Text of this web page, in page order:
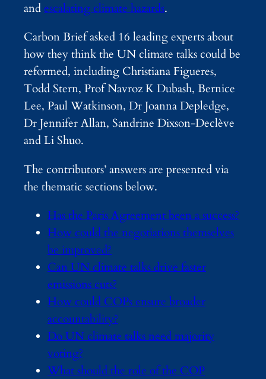
andescalating climate hazards.
Carbon Brief asked 16 leading experts about
how they think the UN climate talks could be
reformed, including Christiana Figueres,
Todd Stern, Prof Navroz K Dubash, Bernice
Lee, Paul Watkinson, Dr Joanna Depledge,
Dr Jennifer Allan, Sandrine Dixson-Declève
and Li Shuo.
The contributors’ answers are presented via
the thematic sections below.
Has the Paris Agreement been a success?
How could the negotiations themselves
be improved?
Can UN climate talks drive faster
emissions cuts?
How could COPs ensure broader
accountability?
Do UN climate talks need majority
voting?
What should the role of the COP